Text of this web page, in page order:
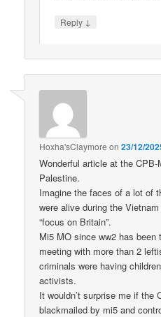
Reply ↓
Hoxha'sClaymore on23/12/
Wonderful article at the
Palestine.
Imagine the faces of a lot of
were alive during the
“focus on Britain”.
Mi5 MO since ww2 has
meeting with more than 2
criminals were having
activists.
It wouldn’t surprise me if the
blackmailed by mi5 and